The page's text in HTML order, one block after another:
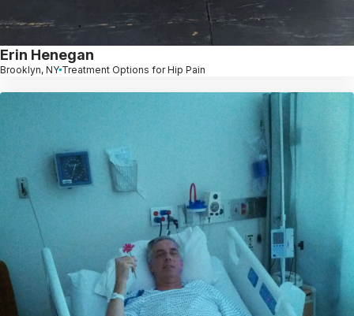
Erin Henegan
Brooklyn, NY Treatment Options for Hip Pain